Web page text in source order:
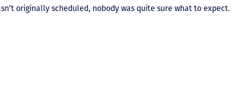
originally scheduled, nobody was quite sure what to expect.